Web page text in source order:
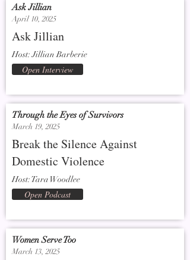
Ask Jillian
April 10, 2025
Ask Jillian
Host: Jillian Barberie
Open Interview
Through the Eyes of Survivors
March 19, 2025
Break the Silence Against
Domestic Violence
Host: Tara Woodlee
Open Podcast
Women Serve Too
March 13, 2025